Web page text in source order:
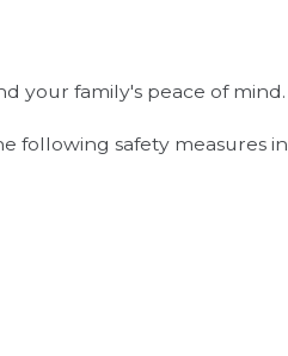
your family's peace of mind.
following safety measures in